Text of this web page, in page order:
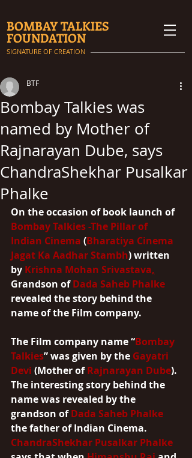
BOMBAY TALKIES
FOUNDATION
SIGNATURE OF CREATION
Bombay Talkies was
named by Mother of
Rajnarayan Dube, says
ChandraShekhar Pusalkar
Phalke
BTF
On the occasion of book launch of
Bombay Talkies -The Pillar of
Indian Cinema (Bharatiya Cinema
Jagat Ka Aadhar Stambh) written
by Krishna Mohan Srivastava,
Grandson of Dada Saheb Phalke
revealed the story behind the
name of the Film company.
The Film company name “Bombay
Talkies” was given by the Gayatri
Devi (Mother of Rajnarayan Dube).
The interesting story behind the
name was revealed by the
grandson of Dada Saheb Phalke
the father of Indian Cinema.
ChandraShekhar Pusalkar Phalke